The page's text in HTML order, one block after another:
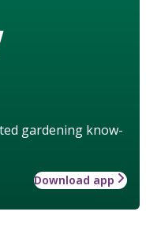
gardening know-
Download app